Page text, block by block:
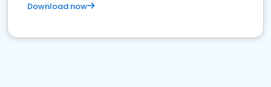
Download now